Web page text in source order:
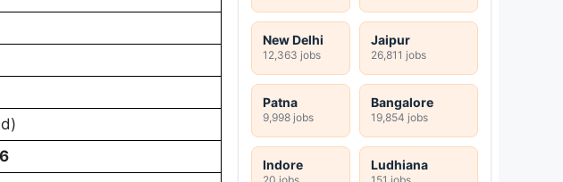
New Delhi
12,363 jobs
Jaipur
26,811 jobs
Patna
9,998 jobs
Bangalore
19,854 jobs
Indore
20 jobs
Ludhiana
151 jobs